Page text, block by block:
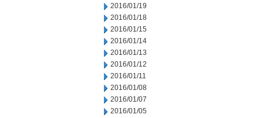
2016/01/19
2016/01/18
2016/01/15
2016/01/14
2016/01/13
2016/01/12
2016/01/11
2016/01/08
2016/01/07
2016/01/05